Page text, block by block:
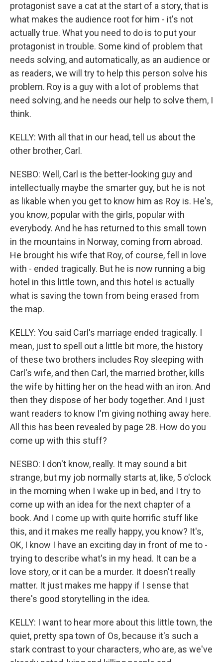
protagonist save a cat at the start of a story, that is
what makes the audience root for him - it's not
actually true. What you need to do is to put your
protagonist in trouble. Some kind of problem that
needs solving, and automatically, as an audience or
as readers, we will try to help this person solve his
problem. Roy is a guy with a lot of problems that
need solving, and he needs our help to solve them, I
think.
KELLY: With all that in our head, tell us about the
other brother, Carl.
NESBO: Well, Carl is the better-looking guy and
intellectually maybe the smarter guy, but he is not
as likable when you get to know him as Roy is. He's,
you know, popular with the girls, popular with
everybody. And he has returned to this small town
in the mountains in Norway, coming from abroad.
He brought his wife that Roy, of course, fell in love
with - ended tragically. But he is now running a big
hotel in this little town, and this hotel is actually
what is saving the town from being erased from
the map.
KELLY: You said Carl's marriage ended tragically. I
mean, just to spell out a little bit more, the history
of these two brothers includes Roy sleeping with
Carl's wife, and then Carl, the married brother, kills
the wife by hitting her on the head with an iron. And
then they dispose of her body together. And I just
want readers to know I'm giving nothing away here.
All this has been revealed by page 28. How do you
come up with this stuff?
NESBO: I don't know, really. It may sound a bit
strange, but my job normally starts at, like, 5 o'clock
in the morning when I wake up in bed, and I try to
come up with an idea for the next chapter of a
book. And I come up with quite horrific stuff like
this, and it makes me really happy, you know? It's,
OK, I know I have an exciting day in front of me to -
trying to describe what's in my head. It can be a
love story, or it can be a murder. It doesn't really
matter. It just makes me happy if I sense that
there's good storytelling in the idea.
KELLY: I want to hear more about this little town, the
quiet, pretty spa town of Os, because it's such a
stark contrast to your characters, who are, as we've